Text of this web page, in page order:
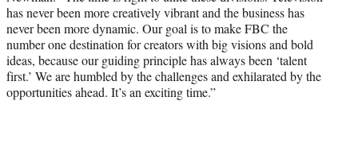
has never been more creatively vibrant and the business has
never been more dynamic. Our goal is to make FBC the
number one destination for creators with big visions and bold
ideas, because our guiding principle has always been ‘talent
first.’ We are humbled by the challenges and exhilarated by the
opportunities ahead. It’s an exciting time.”